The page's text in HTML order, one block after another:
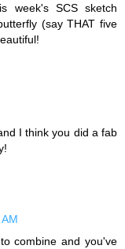
week's SCS sketch
(say THAT five
I think you did a fab
combine and you've